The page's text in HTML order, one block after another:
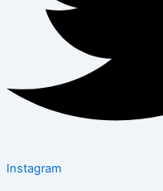
Instagram